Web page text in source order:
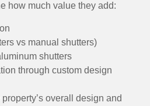
how much value they add:
vs manual shutters)
shutters
through custom design
overall design and